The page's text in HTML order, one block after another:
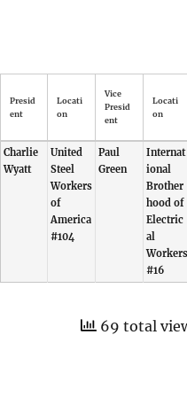
Presid
ent
Locati
on
Vice
Presid
ent
Locati
on
Charlie
Wyatt
United
Steel
Workers
of
America
#104
Paul
Green
Internat
ional
Brother
hood of
Electric
al
Workers
#16
69 total